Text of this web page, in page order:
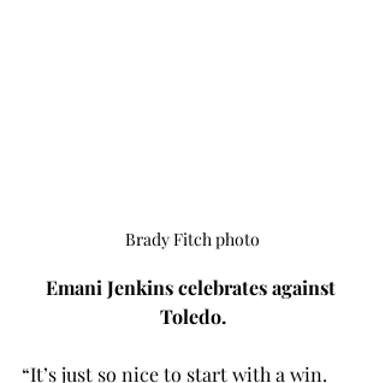
Brady Fitch photo
Emani Jenkins celebrates against
Toledo.
“It’s just so nice to start with a win.